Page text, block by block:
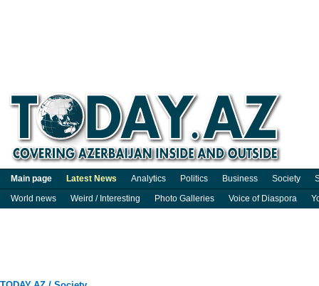
Main page Latest News Analytics Politics Business Society
World news
Weird / Interesting Photo Galleries Voice of Diaspora